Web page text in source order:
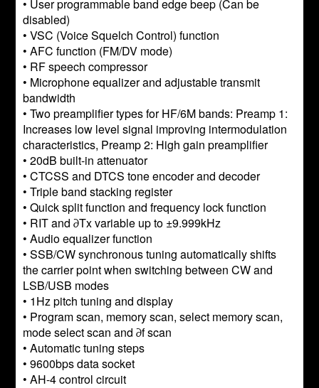
• User programmable band edge beep (Can be
disabled)
• VSC (Voice Squelch Control) function
• AFC function (FM/DV mode)
• RF speech compressor
• Microphone equalizer and adjustable transmit
bandwidth
• Two preamplifier types for HF/6M bands: Preamp 1:
Increases low level signal improving intermodulation
characteristics, Preamp 2: High gain preamplifier
• 20dB built-in attenuator
• CTCSS and DTCS tone encoder and decoder
• Triple band stacking register
• Quick split function and frequency lock function
• RIT and ∂Tx variable up to ±9.999kHz
• Audio equalizer function
• SSB/CW synchronous tuning automatically shifts
the carrier point when switching between CW and
LSB/USB modes
• 1Hz pitch tuning and display
• Program scan, memory scan, select memory scan,
mode select scan and ∂f scan
• Automatic tuning steps
• 9600bps data socket
• AH-4 control circuit